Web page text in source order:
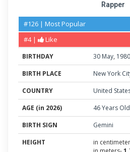
Rapper
#126 | Most Popular
#4 |
Like
BIRTHDAY 30 May, 1980
BIRTH PLACE
New York
COUNTRY
United
AGE (in 2026)
46 Years Old
BIRTH SIGN
Gemini
HEIGHT
in